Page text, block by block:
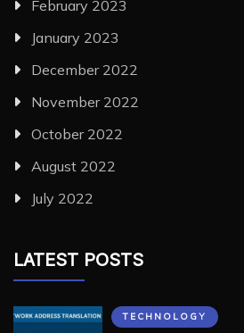
February 2023
January 2023
December 2022
November 2022
October 2022
August 2022
July 2022
LATEST POSTS
TECHNOLOGY